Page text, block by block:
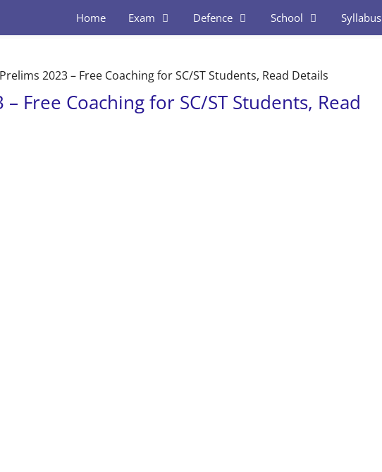
Home Exam Defence School Syllabus
2023 – Free Coaching for SC/ST Students, Read Details
– Free Coaching for SC/ST Students, Read